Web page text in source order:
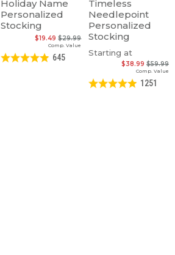
Holiday Name
Personalized
Stocking
Comp. Value
$29.99
$19.49
645
Timeless
Needlepoint
Personalized
Stocking
Starting at
Comp. Value
$59.99
$38.99
1251